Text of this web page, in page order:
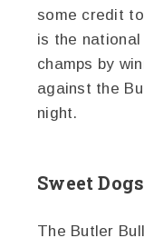
some credit
is the national
champs by
against the
night.
Sweet Dogs
The Butler